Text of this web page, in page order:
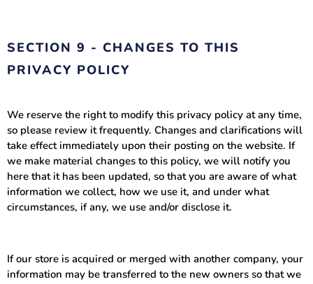
SECTION 9 - CHANGES TO THIS
PRIVACY POLICY
We reserve the right to modify this privacy policy at any time,
so please review it frequently. Changes and clarifications will
take effect immediately upon their posting on the website. If
we make material changes to this policy, we will notify you
here that it has been updated, so that you are aware of what
information we collect, how we use it, and under what
circumstances, if any, we use and/or disclose it.
If our store is acquired or merged with another company, your
information may be transferred to the new owners so that we